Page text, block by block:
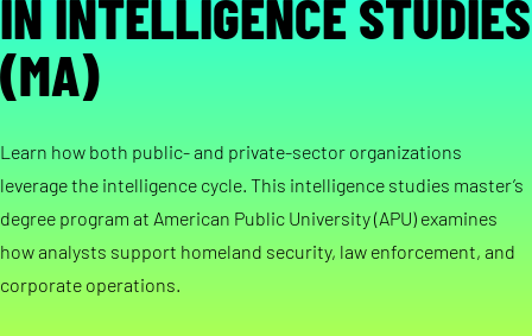
IN INTELLIGENCE STUDIES
(MA)
Learn how both public- and private-sector organizations
leverage the intelligence cycle. This intelligence studies master’s
degree program at American Public University (APU) examines
how analysts support homeland security, law enforcement, and
corporate operations.